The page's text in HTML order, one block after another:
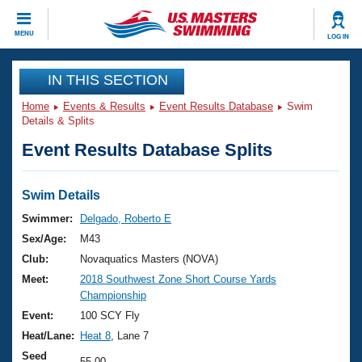
MENU LOG IN
CLOSE
Training
Workout Library
Articles And Videos
Swimming 101
Training Plans
Swimming Guides
Video Stroke Analysis
Club Finder
Events
Virtual And Fitness Events
2026 Summer Nationals
National Championships
Results And Rankings
Club Finder
Workout Library
About Us
What Is Masters Swimming?
USMS Community
Join
IN THIS SECTION
Home Events & Results Event Results Database
Swim
Details & Splits
Event Results Database Splits
Swim Details
Swimmer:
Delgado, Roberto E
Sex/Age:
M43
Club:
Novaquatics Masters (NOVA)
Meet:
2018 Southwest Zone Short Course Yards
Championship
Event:
100 SCY Fly
Heat/Lane:
Heat 8 , Lane 7
Seed